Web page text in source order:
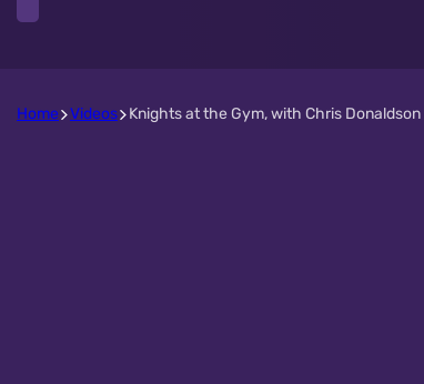
Home Videos Knights at the Gym, with Chris Donaldson